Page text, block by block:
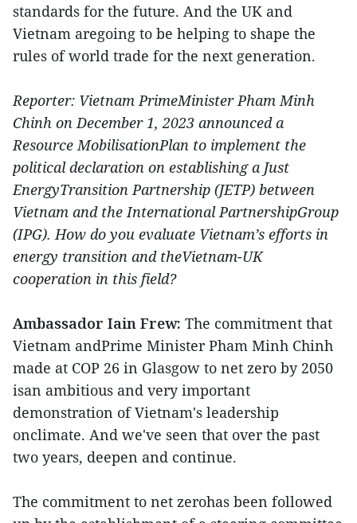
standards for the future. And the UK and
Vietnam aregoing to be helping to shape the
rules of world trade for the next generation.
Reporter: Vietnam PrimeMinister Pham Minh
Chinh on December 1, 2023 announced a
Resource MobilisationPlan to implement the
political declaration on establishing a Just
EnergyTransition Partnership (JETP) between
Vietnam and the International PartnershipGroup
(IPG). How do you evaluate Vietnam’s efforts in
energy transition and theVietnam-UK
cooperation in this field?
Ambassador Iain Frew: The commitment that
Vietnam andPrime Minister Pham Minh Chinh
made at COP 26 in Glasgow to net zero by 2050
isan ambitious and very important
demonstration of Vietnam's leadership
onclimate. And we've seen that over the past
two years, deepen and continue.
The commitment to net zerohas been followed